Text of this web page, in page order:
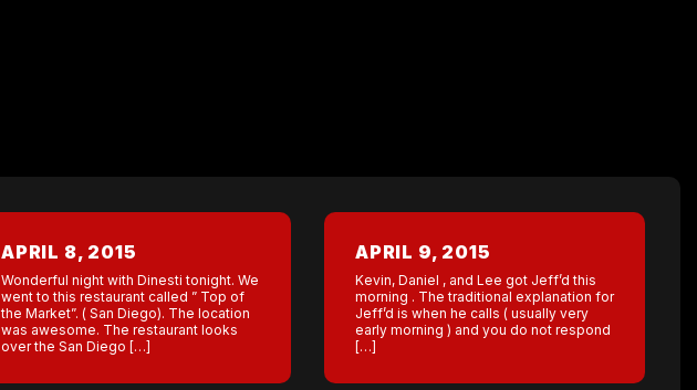
APRIL 8, 2015
Wonderful night with Dinesti tonight. We
went to this restaurant called ” Top of
the Market”. ( San Diego). The location
was awesome. The restaurant looks
over the San Diego […]
APRIL 9, 2015
Kevin, Daniel , and Lee got Jeff’d this
morning . The traditional explanation for
Jeff’d is when he calls ( usually very
early morning ) and you do not respond
[…]